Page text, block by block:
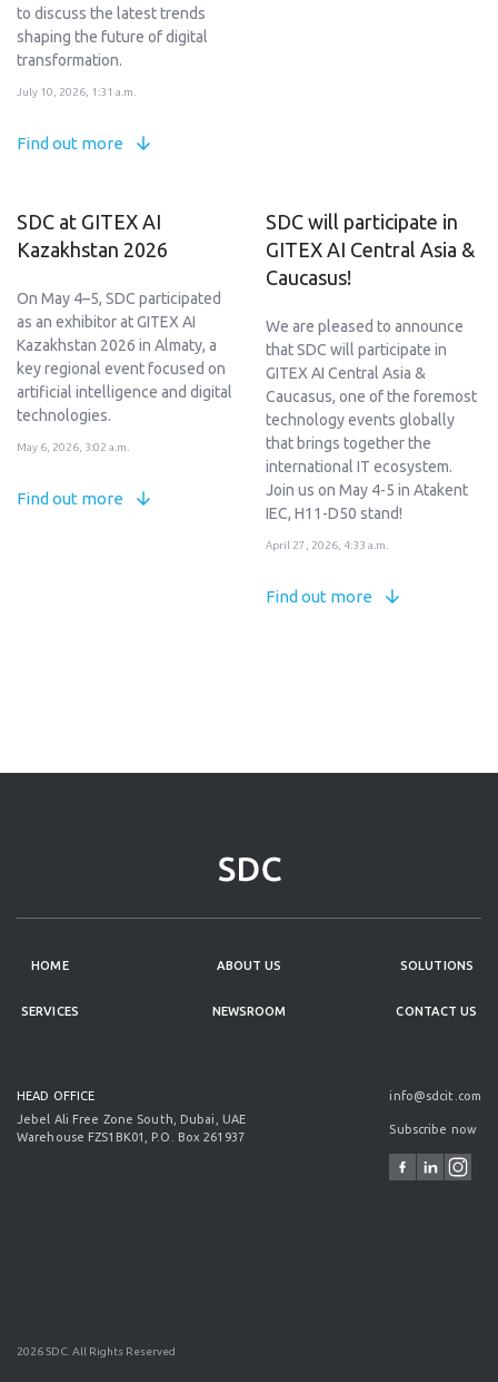
to discuss the latest trends
shaping the future of digital
transformation.
July 10, 2026, 1:31 a.m.
Find out more
SDC at GITEX AI
Kazakhstan 2026
On May 4–5, SDC participated
as an exhibitor at GITEX AI
Kazakhstan 2026 in Almaty, a
key regional event focused on
artificial intelligence and digital
technologies.
May 6, 2026, 3:02 a.m.
Find out more
SDC will participate in
GITEX AI Central Asia &
Caucasus!
We are pleased to announce
that SDC will participate in
GITEX AI Central Asia &
Caucasus, one of the foremost
technology events globally
that brings together the
international IT ecosystem.
Join us on May 4-5 in Atakent
IEC, H11-D50 stand!
April 27, 2026, 4:33 a.m.
Find out more
HOME ABOUT US SOLUTIONS
SERVICES NEWSROOM CONTACT US
HEAD OFFICE
Jebel Ali Free Zone South, Dubai, UAE
Warehouse FZS1BK01, P.O. Box 261937
info@sdcit.com
Subscribe now
2026 SDC. All Rights Reserved